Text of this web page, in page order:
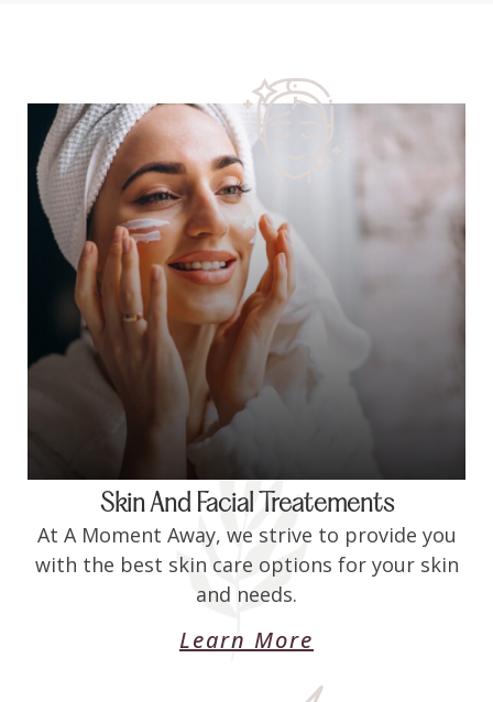
Skin And Facial Treatements
At A Moment Away, we strive to provide you
with the best skin care options for your skin
and needs.
Learn More